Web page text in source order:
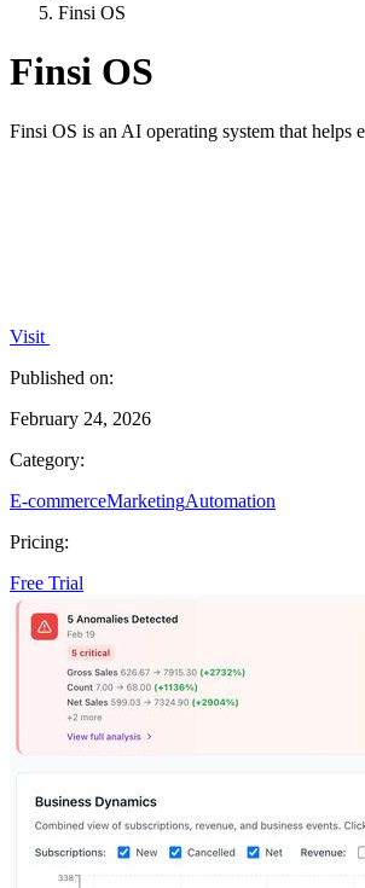
Finsi OS
Finsi OS
Finsi OS is an AI operating system that helps
Visit
Published on:
February 24, 2026
Category:
E-commerceMarketingAutomation
Pricing:
Free Trial